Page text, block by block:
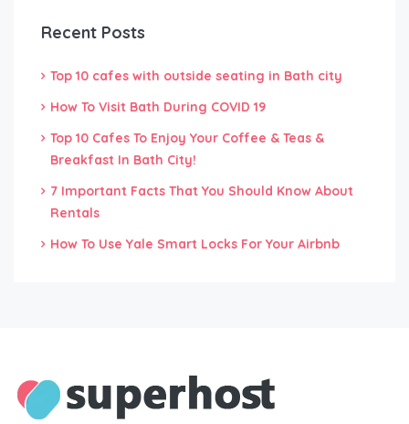
Recent Posts
Top 10 cafes with outside seating in Bath city
How To Visit Bath During COVID 19
Top 10 Cafes To Enjoy Your Coffee & Teas &
Breakfast In Bath City!
7 Important Facts That You Should Know About
Rentals
How To Use Yale Smart Locks For Your Airbnb